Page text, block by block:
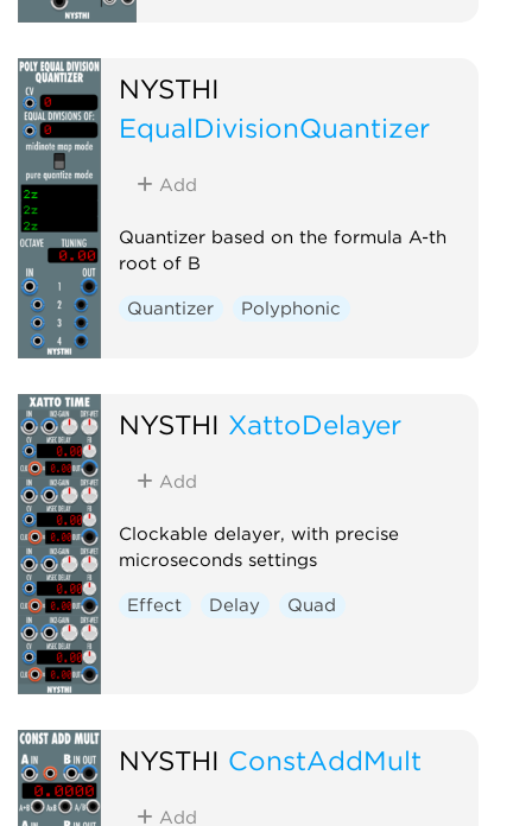
NYSTHI
EqualDivisionQuantizer
Add
Quantizer based on the formula A-th
root of B
Quantizer Polyphonic
NYSTHI XattoDelayer
Add
Clockable delayer, with precise
microseconds settings
Effect Delay Quad
NYSTHI ConstAddMult
Add